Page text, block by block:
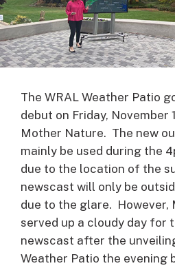
The WRAL Weather Patio
debut on Friday, November
Mother Nature. The new
mainly be used during the
due to the location of the
newscast will only be
due to the glare. However,
served up a cloudy day for
newscast after the
Weather Patio the evening